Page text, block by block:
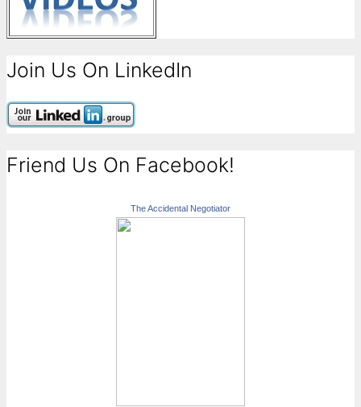
Join Us On LinkedIn
Friend Us On Facebook!
The Accidental Negotiator